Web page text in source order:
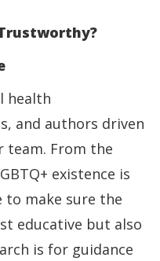
health
and authors driven
team. From the
existence is
to make sure the
educative but also
is for guidance